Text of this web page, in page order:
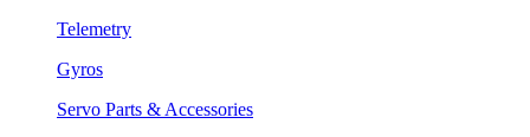
Telemetry
Gyros
Servo Parts & Accessories